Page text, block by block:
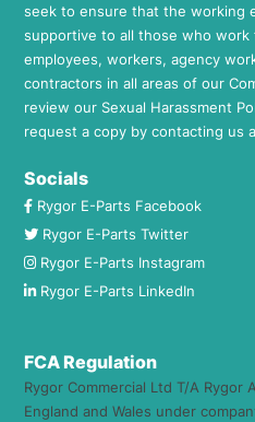
seek to ensure that the working
supportive to all those who work
employees, workers, agency
contractors in all areas of our
review our Sexual Harassment
request a copy by contacting us
Socials
Rygor E-Parts Facebook
Rygor E-Parts Twitter
Rygor E-Parts Instagram
Rygor E-Parts LinkedIn
FCA Regulation
Rygor Commercial Ltd T/A Rygor
England and Wales under